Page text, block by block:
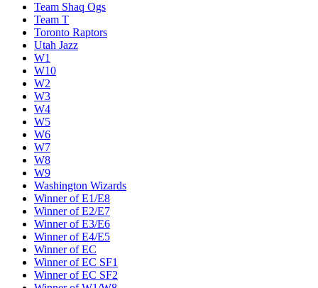
Team Shaq Ogs
Team T
Toronto Raptors
Utah Jazz
W1
W10
W2
W3
W4
W5
W6
W7
W8
W9
Washington Wizards
Winner of E1/E8
Winner of E2/E7
Winner of E3/E6
Winner of E4/E5
Winner of EC
Winner of EC SF1
Winner of EC SF2